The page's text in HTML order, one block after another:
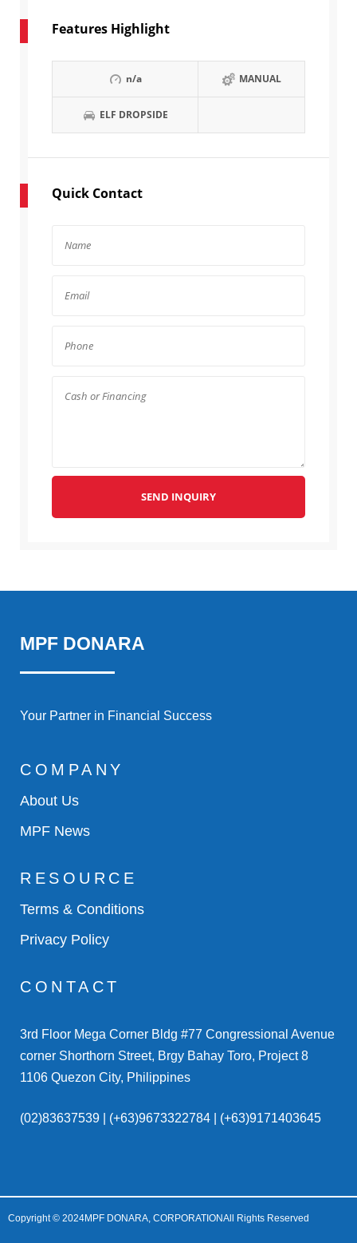
Features Highlight
n/a MANUAL
ELF DROPSIDE
Quick Contact
SEND INQUIRY
MPF DONARA
Your Partner in Financial Success
COMPANY
About Us
MPF News
RESOURCE
Terms & Conditions
Privacy Policy
CONTACT
3rd Floor Mega Corner Bldg #77 Congressional Avenue
corner Shorthorn Street, Brgy Bahay Toro, Project 8
1106 Quezon City, Philippines
(02)83637539 | (+63)9673322784 | (+63)9171403645
Copyright © 2024MPF DONARA, CORPORATIONAll Rights Reserved